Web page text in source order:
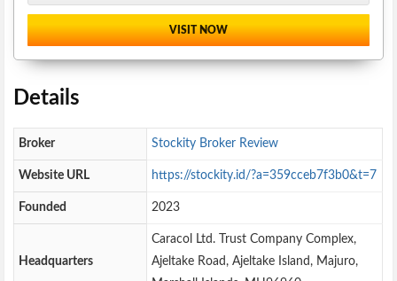
VISIT NOW
Details
Broker Stockity Broker Review
Website URL https://stockity.id/?a=359cceb7f3b0&t=7
Founded 2023
Headquarters
Caracol Ltd. Trust Company Complex,
Ajeltake Road, Ajeltake Island, Majuro,